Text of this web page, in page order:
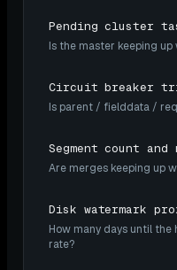
Pending cluster
Is the master keeping
Circuit breaker
Is parent / fielddata /
Segment count
Are merges keeping up
Disk watermark
How many days until
rate?